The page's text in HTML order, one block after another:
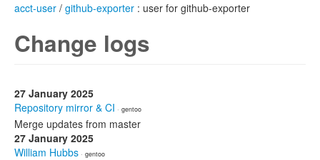
acct-user / github-exporter : user for github-exporter
Change logs
27 January 2025
Repository mirror & CI · gentoo
Merge updates from master
27 January 2025
William Hubbs · gentoo